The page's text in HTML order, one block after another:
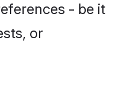
- be it
or